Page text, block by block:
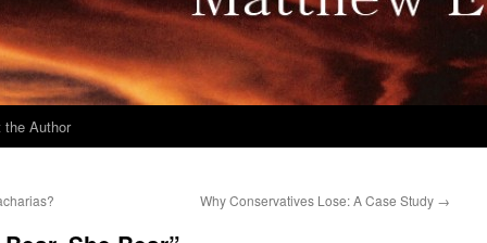
the Author
Why Conservatives Lose: A Case Study →